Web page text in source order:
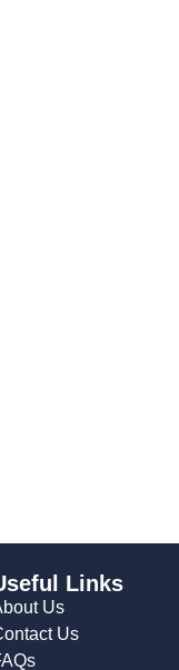
Links
Us
Us